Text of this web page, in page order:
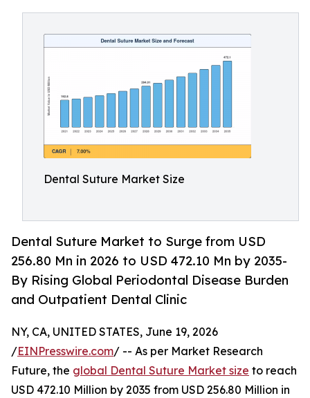
Dental Suture Market Size
Dental Suture Market to Surge from USD
256.80 Mn in 2026 to USD 472.10 Mn by 2035-
By Rising Global Periodontal Disease Burden
and Outpatient Dental Clinic
NY, CA, UNITED STATES, June 19, 2026
/EINPresswire.com/ -- As per Market Research
Future, the global Dental Suture Market size to reach
USD 472.10 Million by 2035 from USD 256.80 Million in